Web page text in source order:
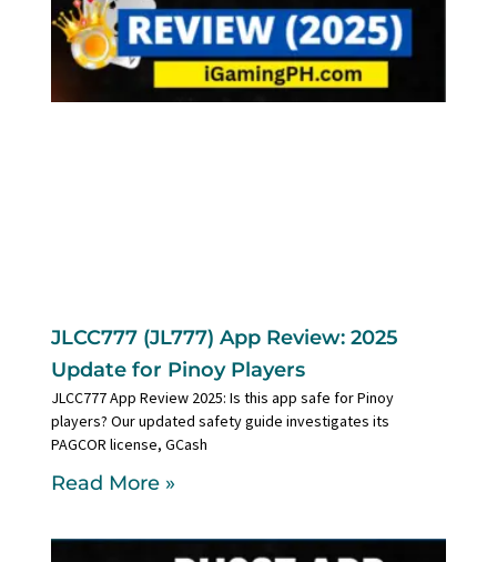
JLCC777 (JL777) App Review: 2025
Update for Pinoy Players
JLCC777 App Review 2025: Is this app safe for Pinoy
players? Our updated safety guide investigates its
PAGCOR license, GCash
Read More »